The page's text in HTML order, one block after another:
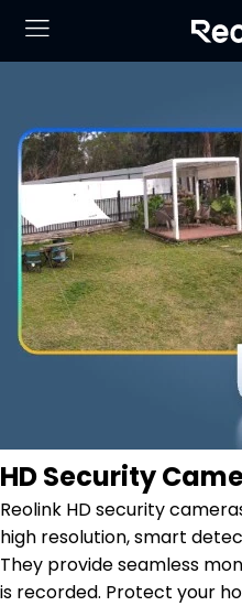
HD Security
Reolink HD security
high resolution, smart
They provide seamless
is recorded. Protect your